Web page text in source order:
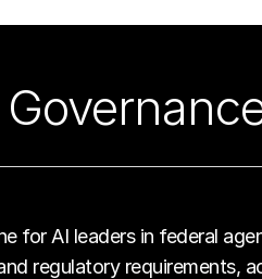
for AI leaders in federal
regulatory requirements,